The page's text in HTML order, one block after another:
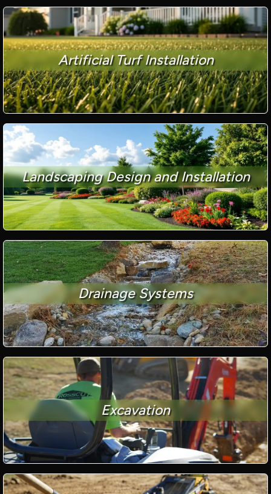
Artificial Turf Installation
Landscaping Design and Installation
Drainage Systems
Excavation